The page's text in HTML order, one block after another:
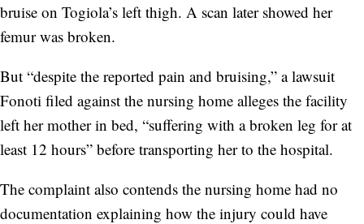
bruise on Togiola’s left thigh. A scan later showed her
femur was broken.
But “despite the reported pain and bruising,” a lawsuit
Fonoti filed against the nursing home alleges the facility
left her mother in bed, “suffering with a broken leg for at
least 12 hours” before transporting her to the hospital.
The complaint also contends the nursing home had no
documentation explaining how the injury could have